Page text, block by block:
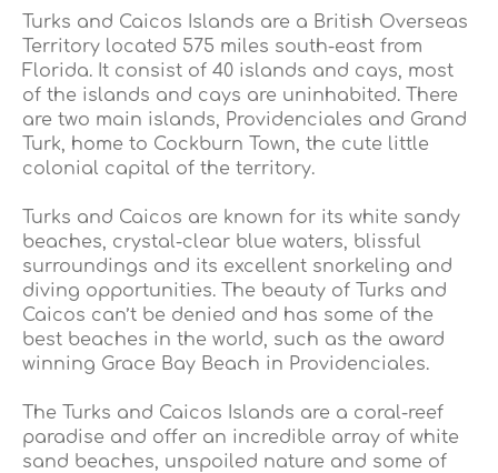
Turks and Caicos Islands are a British Overseas
Territory located 575 miles south-east from
Florida. It consist of 40 islands and cays, most
of the islands and cays are uninhabited. There
are two main islands, Providenciales and Grand
Turk, home to Cockburn Town, the cute little
colonial capital of the territory.
Turks and Caicos are known for its white sandy
beaches, crystal-clear blue waters, blissful
surroundings and its excellent snorkeling and
diving opportunities. The beauty of Turks and
Caicos can’t be denied and has some of the
best beaches in the world, such as the award
winning Grace Bay Beach in Providenciales.
The Turks and Caicos Islands are a coral-reef
paradise and offer an incredible array of white
sand beaches, unspoiled nature and some of